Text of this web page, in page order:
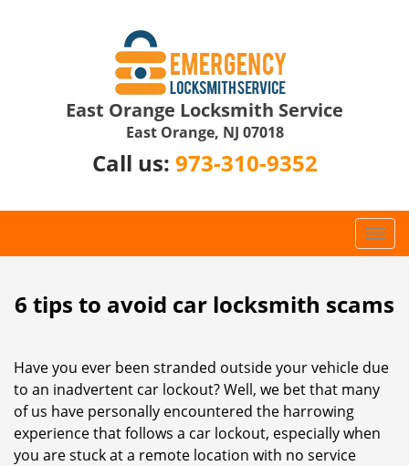
East Orange Locksmith Service
East Orange, NJ 07018
Call us: 973-310-9352
T
o
g
a
v
g
6 tips to avoid car locksmith scams
Have you ever been stranded outside your vehicle due
to an inadvertent car lockout? Well, we bet that many
of us have personally encountered the harrowing
experience that follows a car lockout, especially when
you are stuck at a remote location with no service